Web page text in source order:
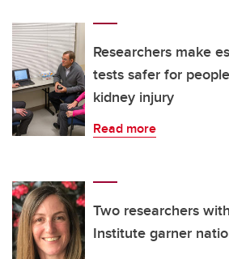
Researchers make
tests safer for
kidney injury
Read more
Two researchers
Institute garner